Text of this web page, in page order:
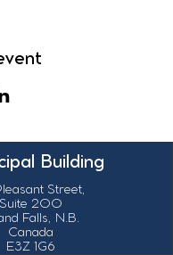
Building
Street,
Suite 200
Falls, N.B.
Canada
E3Z 1G6